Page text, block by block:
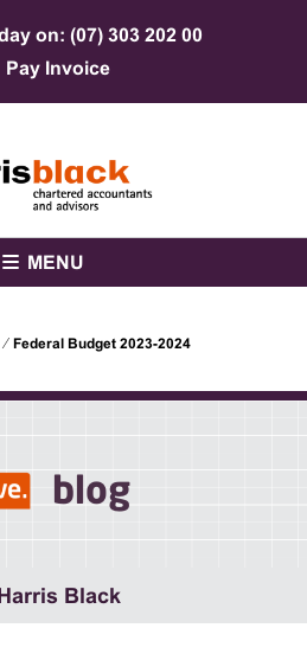
on: (07) 303 202 00
Pay Invoice
MENU
⁄ Federal Budget 2023-2024
blog
Black